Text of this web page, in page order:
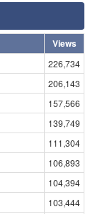
Views
226,734
206,143
157,566
139,749
111,304
106,893
104,394
103,444